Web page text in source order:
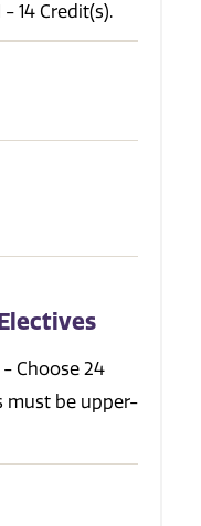
- 14 Credit(s).
- Choose 24
must be upper-